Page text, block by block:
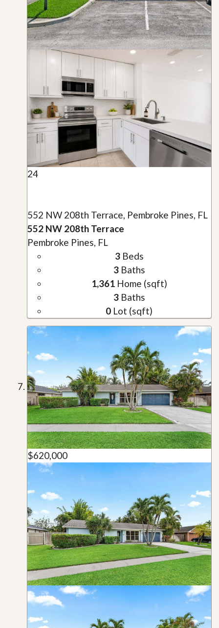
24
552 NW 208th Terrace, Pembroke Pines, FL
552 NW 208th Terrace
Pembroke Pines, FL
3Beds
3Baths
1,361Home (sqft)
3Baths
0 Lot (sqft)
$620,000